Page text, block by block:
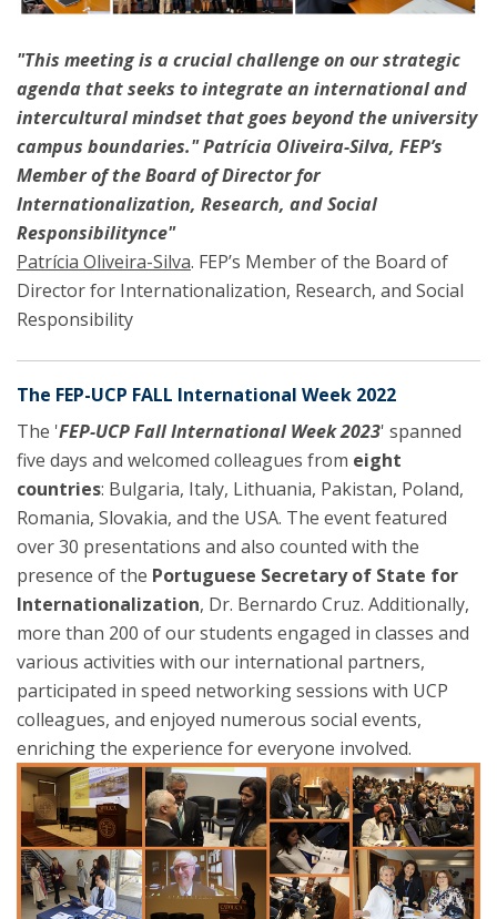
"This meeting is a crucial challenge on our strategic
agenda that seeks to integrate an international and
intercultural mindset that goes beyond the university
campus boundaries." Patrícia Oliveira-Silva, FEP’s
Member of the Board of Director for
Internationalization, Research, and Social
Responsibilitynce"
Patrícia Oliveira-Silva. FEP’s Member of the Board of
Director for Internationalization, Research, and Social
Responsibility
The FEP-UCP FALL International Week 2022
The 'FEP-UCP Fall International Week 2023' spanned
five days and welcomed colleagues from eight
countries: Bulgaria, Italy, Lithuania, Pakistan, Poland,
Romania, Slovakia, and the USA. The event featured
over 30 presentations and also counted with the
presence of the Portuguese Secretary of State for
Internationalization, Dr. Bernardo Cruz. Additionally,
more than 200 of our students engaged in classes and
various activities with our international partners,
participated in speed networking sessions with UCP
colleagues, and enjoyed numerous social events,
enriching the experience for everyone involved.